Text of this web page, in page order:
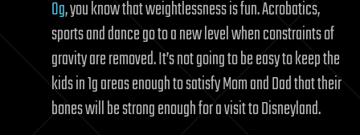
0g, you know that weightlessness is fun. Acrobatics,
sports and dance go to a new level when constraints of
gravity are removed. It’s not going to be easy to keep the
kids in 1g areas enough to satisfy Mom and Dad that their
bones will be strong enough for a visit to Disneyland.